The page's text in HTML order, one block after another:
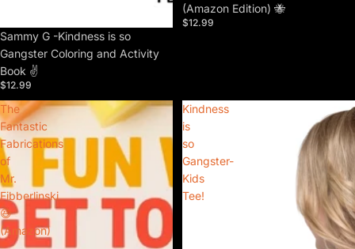
Sammy G -Kindness is so
Gangster Coloring and Activity
Book ✌️
$12.99
(Amazon Edition) 🐝
$12.99
The
Fantastic
Fabrications
of
Mr.
Fibberlinski
😆
(Amazon)
Kindness
is
so
Gangster-
Kids
Tee!